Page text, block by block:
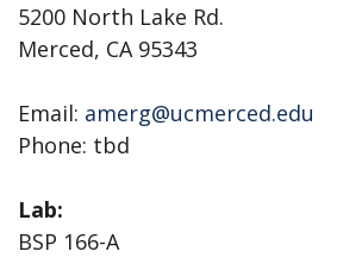
5200 North Lake Rd.
Merced, CA 95343
Email: amerg@ucmerced.edu
Phone: tbd
Lab:
BSP 166-A